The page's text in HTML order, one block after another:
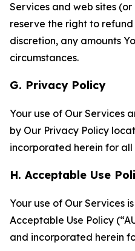
Services and web sites
reserve the right to
discretion, any amounts
circumstances.
G. Privacy Policy
Your use of Our Services
by Our Privacy Policy
incorporated herein for all
H. Acceptable Use
Your use of Our Services
Acceptable Use Policy
and incorporated herein